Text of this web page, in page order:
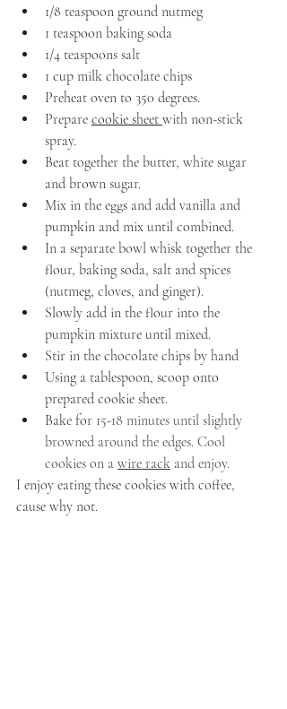
1/8 teaspoon ground nutmeg
1 teaspoon baking soda
1/4 teaspoons salt
1 cup milk chocolate chips
Preheat oven to 350 degrees.
Prepare cookie sheet with non-stick
spray.
Beat together the butter, white sugar
and brown sugar.
Mix in the eggs and add vanilla and
pumpkin and mix until combined.
In a separate bowl whisk together the
flour, baking soda, salt and spices
(nutmeg, cloves, and ginger).
Slowly add in the flour into the
pumpkin mixture until mixed.
Stir in the chocolate chips by hand
Using a tablespoon, scoop onto
prepared cookie sheet.
Bake for 15-18 minutes until slightly
browned around the edges. Cool
cookies on a wire rack and enjoy.
I enjoy eating these cookies with coffee,
cause why not.